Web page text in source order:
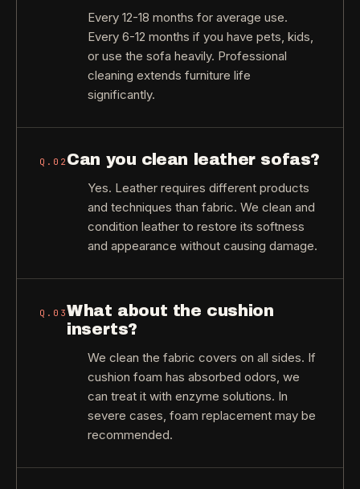
Every 12-18 months for average use.
Every 6-12 months if you have pets, kids,
or use the sofa heavily. Professional
cleaning extends furniture life
significantly.
Q. 02 Can you clean leather sofas?
Yes. Leather requires different products
and techniques than fabric. We clean and
condition leather to restore its softness
and appearance without causing damage.
Q. 03What about the cushion
inserts?
We clean the fabric covers on all sides. If
cushion foam has absorbed odors, we
can treat it with enzyme solutions. In
severe cases, foam replacement may be
recommended.